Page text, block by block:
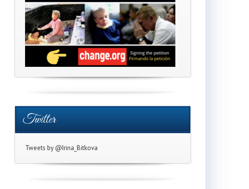
Twitter
Tweets by @Irina_Bitkova